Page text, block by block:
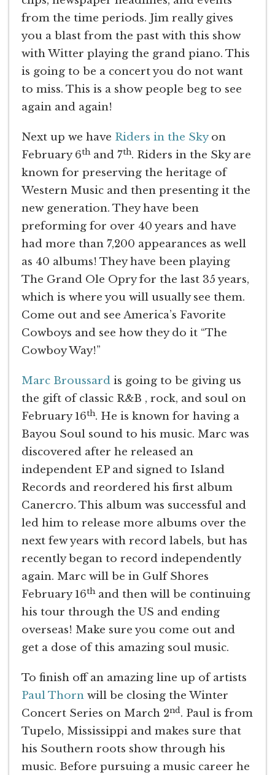
from the time periods. Jim really gives
you a blast from the past with this show
with Witter playing the grand piano. This
is going to be a concert you do not want
to miss. This is a show people beg to see
again and again!
Next up we have Riders in the Skyon
February 6thand 7th. Riders in the Sky are
known for preserving the heritage of
Western Music and then presenting it the
new generation. They have been
preforming for over 40 years and have
had more than 7,200 appearances as well
as 40 albums! They have been playing
The Grand Ole Opry for the last 35 years,
which is where you will usually see them.
Come out and see America’s Favorite
Cowboys and see how they do it “The
Cowboy Way!”
Marc Broussard is going to be giving us
the gift of classic R&B , rock, and soul on
February 16th. He is known for having a
Bayou Soul sound to his music. Marc was
discovered after he released an
independent EP and signed to Island
Records and reordered his first album
Canercro. This album was successful and
led him to release more albums over the
next few years with record labels, but has
recently began to record independently
again. Marc will be in Gulf Shores
February 16thand then will be continuing
his tour through the US and ending
overseas! Make sure you come out and
get a dose of this amazing soul music.
To finish off an amazing line up of artists
Paul Thorn will be closing the Winter
Concert Series on March 2nd . Paul is from
Tupelo, Mississippi and makes sure that
his Southern roots show through his
music. Before pursuing a music career he